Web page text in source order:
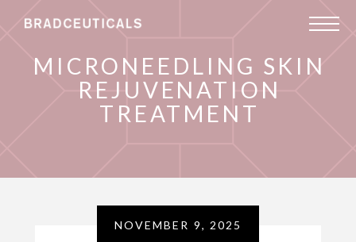
MICRONEEDLING SKIN
REJUVENATION
TREATMENT
NOVEMBER 9, 2025